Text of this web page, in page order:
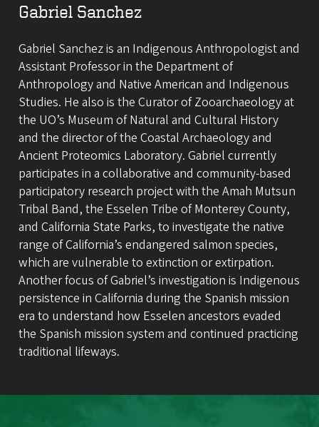
Gabriel Sanchez
Gabriel Sanchez is an Indigenous Anthropologist and
Assistant Professor in the Department of
Anthropology and Native American and Indigenous
Studies. He also is the Curator of Zooarchaeology at
the UO’s Museum of Natural and Cultural History
and the director of the Coastal Archaeology and
Ancient Proteomics Laboratory. Gabriel currently
participates in a collaborative and community-based
participatory research project with the Amah Mutsun
Tribal Band, the Esselen Tribe of Monterey County,
and California State Parks, to investigate the native
range of California’s endangered salmon species,
which are vulnerable to extinction or extirpation.
Another focus of Gabriel’s investigation is Indigenous
persistence in California during the Spanish mission
era to understand how Esselen ancestors evaded
the Spanish mission system and continued practicing
traditional lifeways.